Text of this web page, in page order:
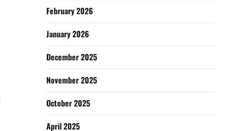
February 2026
January 2026
December 2025
November 2025
October 2025
April 2025